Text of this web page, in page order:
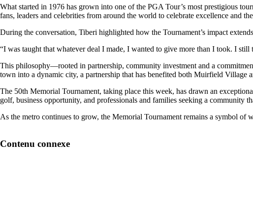
What started in 1976 has grown into one of the PGA Tour’s most prestigious
fans, leaders and celebrities from around the world to celebrate excellence and
During the conversation, Tiberi highlighted how the Tournament’s impact
“I was taught that whatever deal I made, I wanted to give more than I took. I
This philosophy—rooted in partnership, community investment and a
town into a dynamic city, a partnership that has benefited both Muirfield Village
The 50th Memorial Tournament, taking place this week, has drawn an
golf, business opportunity, and professionals and families seeking a community
As the metro continues to grow, the Memorial Tournament remains a symbol of
Contenu connexe